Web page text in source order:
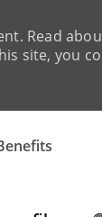
Read
site, you